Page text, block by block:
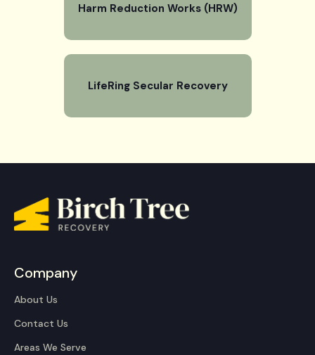
Harm Reduction Works (HRW)
LifeRing Secular Recovery
Company
About Us
Contact Us
Areas We Serve